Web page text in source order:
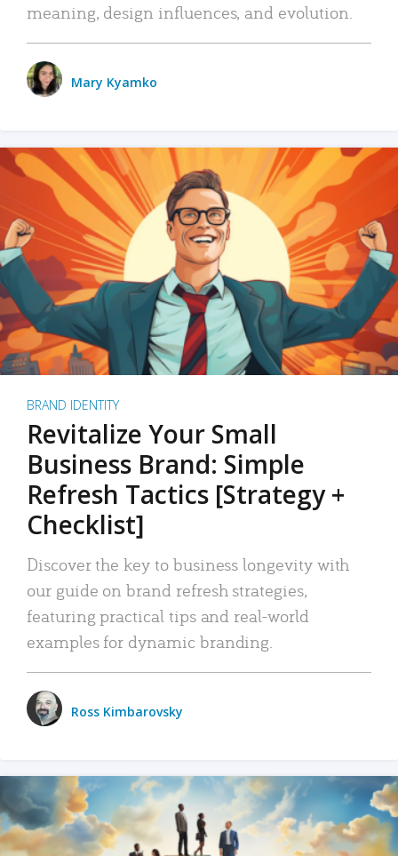
meaning, design influences, and evolution.
Mary Kyamko
BRAND IDENTITY
Revitalize Your Small
Business Brand: Simple
Refresh Tactics [Strategy +
Checklist]
Discover the key to business longevity with
our guide on brand refresh strategies,
featuring practical tips and real-world
examples for dynamic branding.
Ross Kimbarovsky